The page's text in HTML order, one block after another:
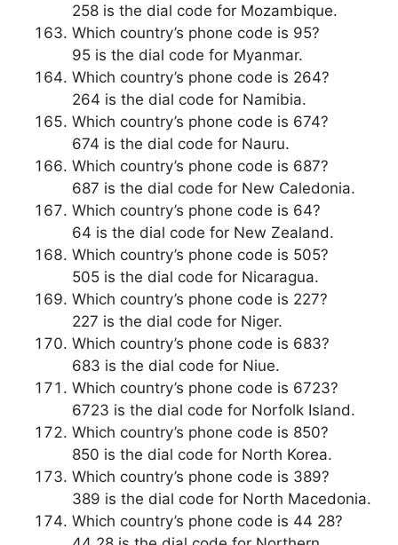
258 is the dial code for Mozambique.
Which country’s phone code is 95?
95 is the dial code for Myanmar.
Which country’s phone code is 264?
264 is the dial code for Namibia.
Which country’s phone code is 674?
674 is the dial code for Nauru.
Which country’s phone code is 687?
687 is the dial code for New Caledonia.
Which country’s phone code is 64?
64 is the dial code for New Zealand.
Which country’s phone code is 505?
505 is the dial code for Nicaragua.
Which country’s phone code is 227?
227 is the dial code for Niger.
Which country’s phone code is 683?
683 is the dial code for Niue.
Which country’s phone code is 6723?
6723 is the dial code for Norfolk Island.
Which country’s phone code is 850?
850 is the dial code for North Korea.
Which country’s phone code is 389?
389 is the dial code for North Macedonia.
Which country’s phone code is 44 28?